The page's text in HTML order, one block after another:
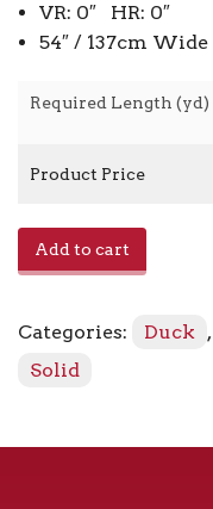
VR: 0″ HR: 0″
54″ / 137cm Wide
Required Length (yd)
Product Price
Pebbletex
quantity
Add to cart
Categories: Duck ,
Solid